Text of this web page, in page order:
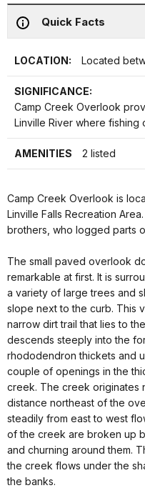
Quick Facts
LOCATION: Located
SIGNIFICANCE:
Camp Creek Overlook
Linville River where fishing
AMENITIES 2 listed
Camp Creek Overlook is
Linville Falls Recreation
brothers, who logged parts
The small paved overlook
remarkable at first. It is
a variety of large trees and
slope next to the curb. This
narrow dirt trail that lies to
descends steeply into the
rhododendron thickets and
couple of openings in the
creek. The creek originates
distance northeast of the
steadily from east to west
of the creek are broken up
and churning around them.
the creek flows under the
the banks.